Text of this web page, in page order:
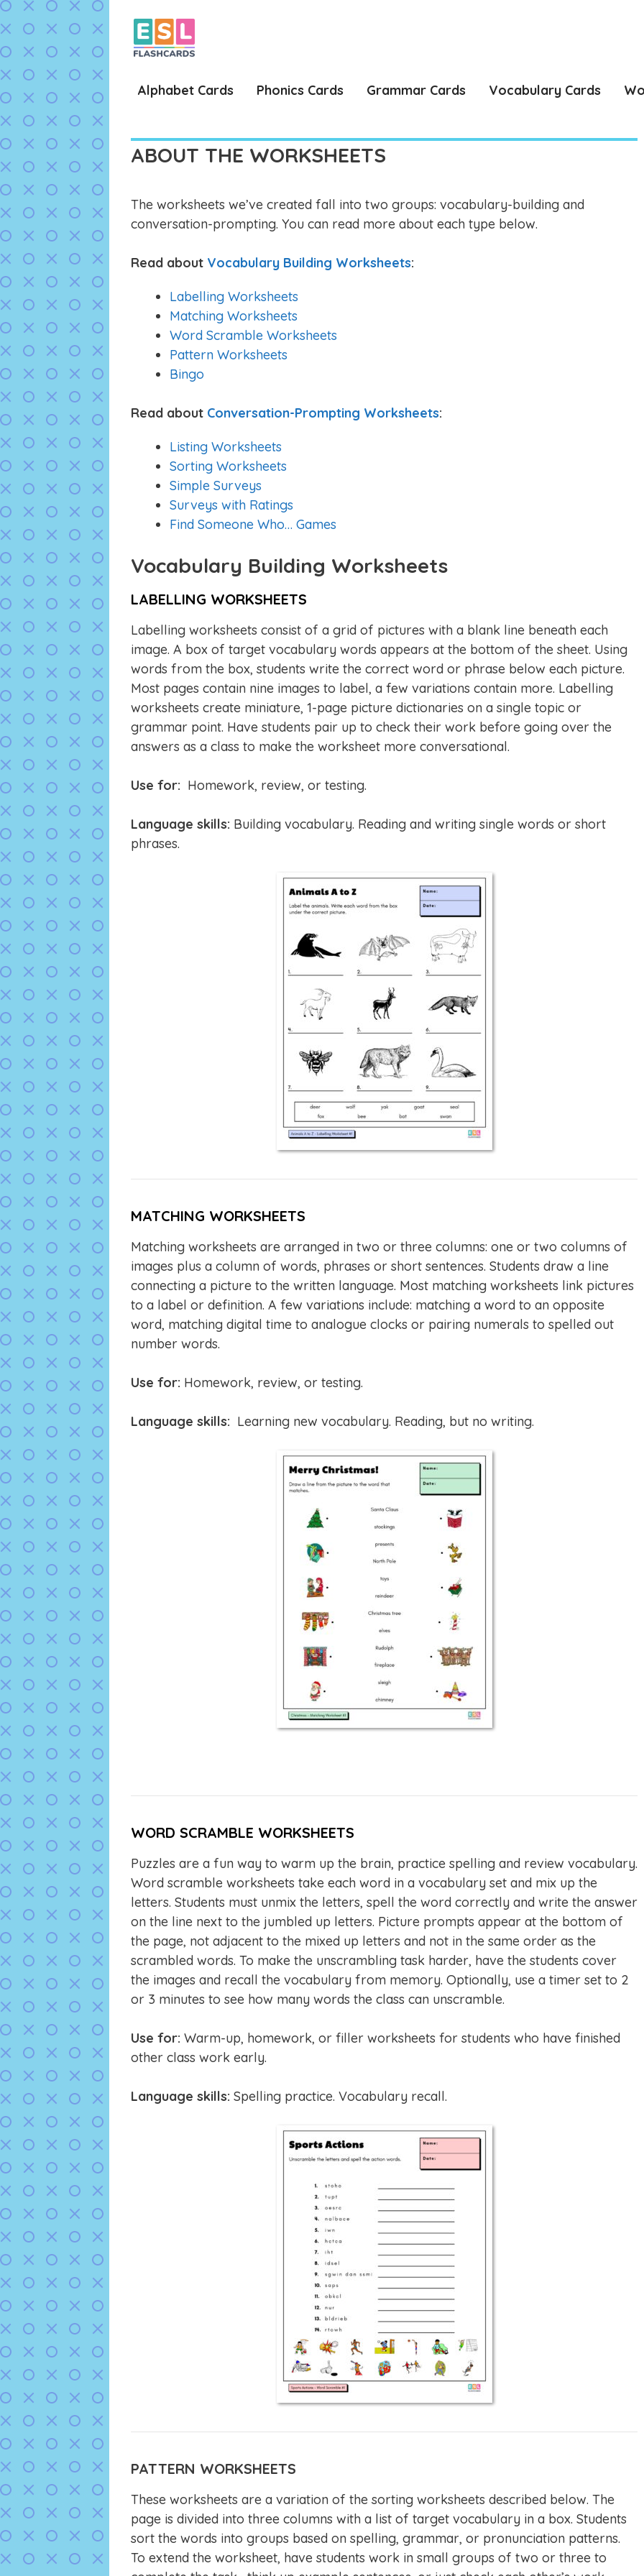
Skip
to
content
Alphabet Cards Phonics Cards Grammar Cards Vocabulary Cards
ABOUT THE WORKSHEETS
The worksheets we’ve created fall into two groups: vocabulary-building and
conversation-prompting. You can read more about each type below.
Read about Vocabulary Building Worksheets:
Labelling Worksheets
Matching Worksheets
Word Scramble Worksheets
Pattern Worksheets
Bingo
Read about Conversation-Prompting Worksheets:
Listing Worksheets
Sorting Worksheets
Simple Surveys
Surveys with Ratings
Find Someone Who… Games
Vocabulary Building Worksheets
LABELLING WORKSHEETS
Labelling worksheets consist of a grid of pictures with a blank line beneath each
image. A box of target vocabulary words appears at the bottom of the sheet. Using
words from the box, students write the correct word or phrase below each picture.
Most pages contain nine images to label, a few variations contain more. Labelling
worksheets create miniature, 1-page picture dictionaries on a single topic or
grammar point. Have students pair up to check their work before going over the
answers as a class to make the worksheet more conversational.
Use for: Homework, review, or testing.
Language skills: Building vocabulary. Reading and writing single words or short
phrases.
MATCHING WORKSHEETS
Matching worksheets are arranged in two or three columns: one or two columns of
images plus a column of words, phrases or short sentences. Students draw a line
connecting a picture to the written language. Most matching worksheets link pictures
to a label or definition. A few variations include: matching a word to an opposite
word, matching digital time to analogue clocks or pairing numerals to spelled out
number words.
Use for: Homework, review, or testing.
Language skills: Learning new vocabulary. Reading, but no writing.
WORD SCRAMBLE WORKSHEETS
Puzzles are a fun way to warm up the brain, practice spelling and review vocabulary.
Word scramble worksheets take each word in a vocabulary set and mix up the
letters. Students must unmix the letters, spell the word correctly and write the answer
on the line next to the jumbled up letters. Picture prompts appear at the bottom of
the page, not adjacent to the mixed up letters and not in the same order as the
scrambled words. To make the unscrambling task harder, have the students cover
the images and recall the vocabulary from memory. Optionally, use a timer set to 2
or 3 minutes to see how many words the class can unscramble.
Use for: Warm-up, homework, or filler worksheets for students who have finished
other class work early.
Language skills: Spelling practice. Vocabulary recall.
PATTERN WORKSHEETS
These worksheets are a variation of the sorting worksheets described below. The
page is divided into three columns with a list of target vocabulary in a box. Students
sort the words into groups based on spelling, grammar, or pronunciation patterns.
To extend the worksheet, have students work in small groups of two or three to